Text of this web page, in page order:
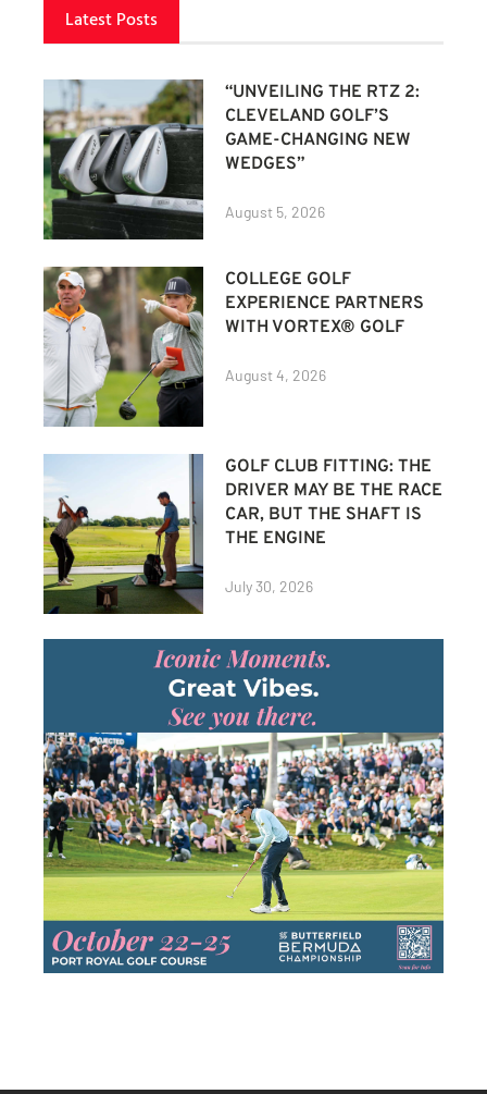
Latest Posts
“UNVEILING THE RTZ 2:
CLEVELAND GOLF’S
GAME-CHANGING NEW
WEDGES”
August 5, 2026
COLLEGE GOLF
EXPERIENCE PARTNERS
WITH VORTEX® GOLF
August 4, 2026
GOLF CLUB FITTING: THE
DRIVER MAY BE THE RACE
CAR, BUT THE SHAFT IS
THE ENGINE
July 30, 2026